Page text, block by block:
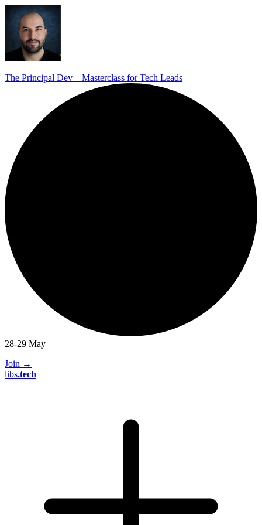
The Principal Dev – Masterclass for Tech Leads
28-29 May
Join →
libs.tech